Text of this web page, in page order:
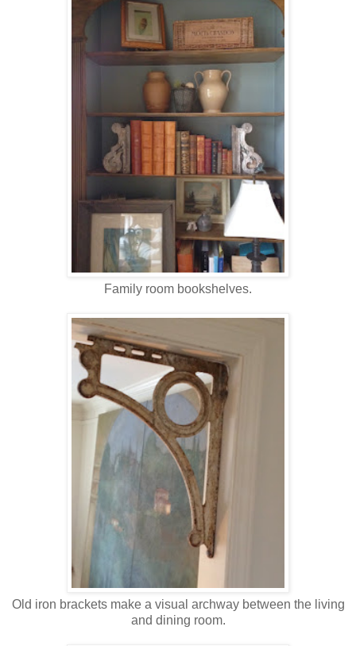
Family room bookshelves.
Old iron brackets make a visual archway between the living
and dining room.